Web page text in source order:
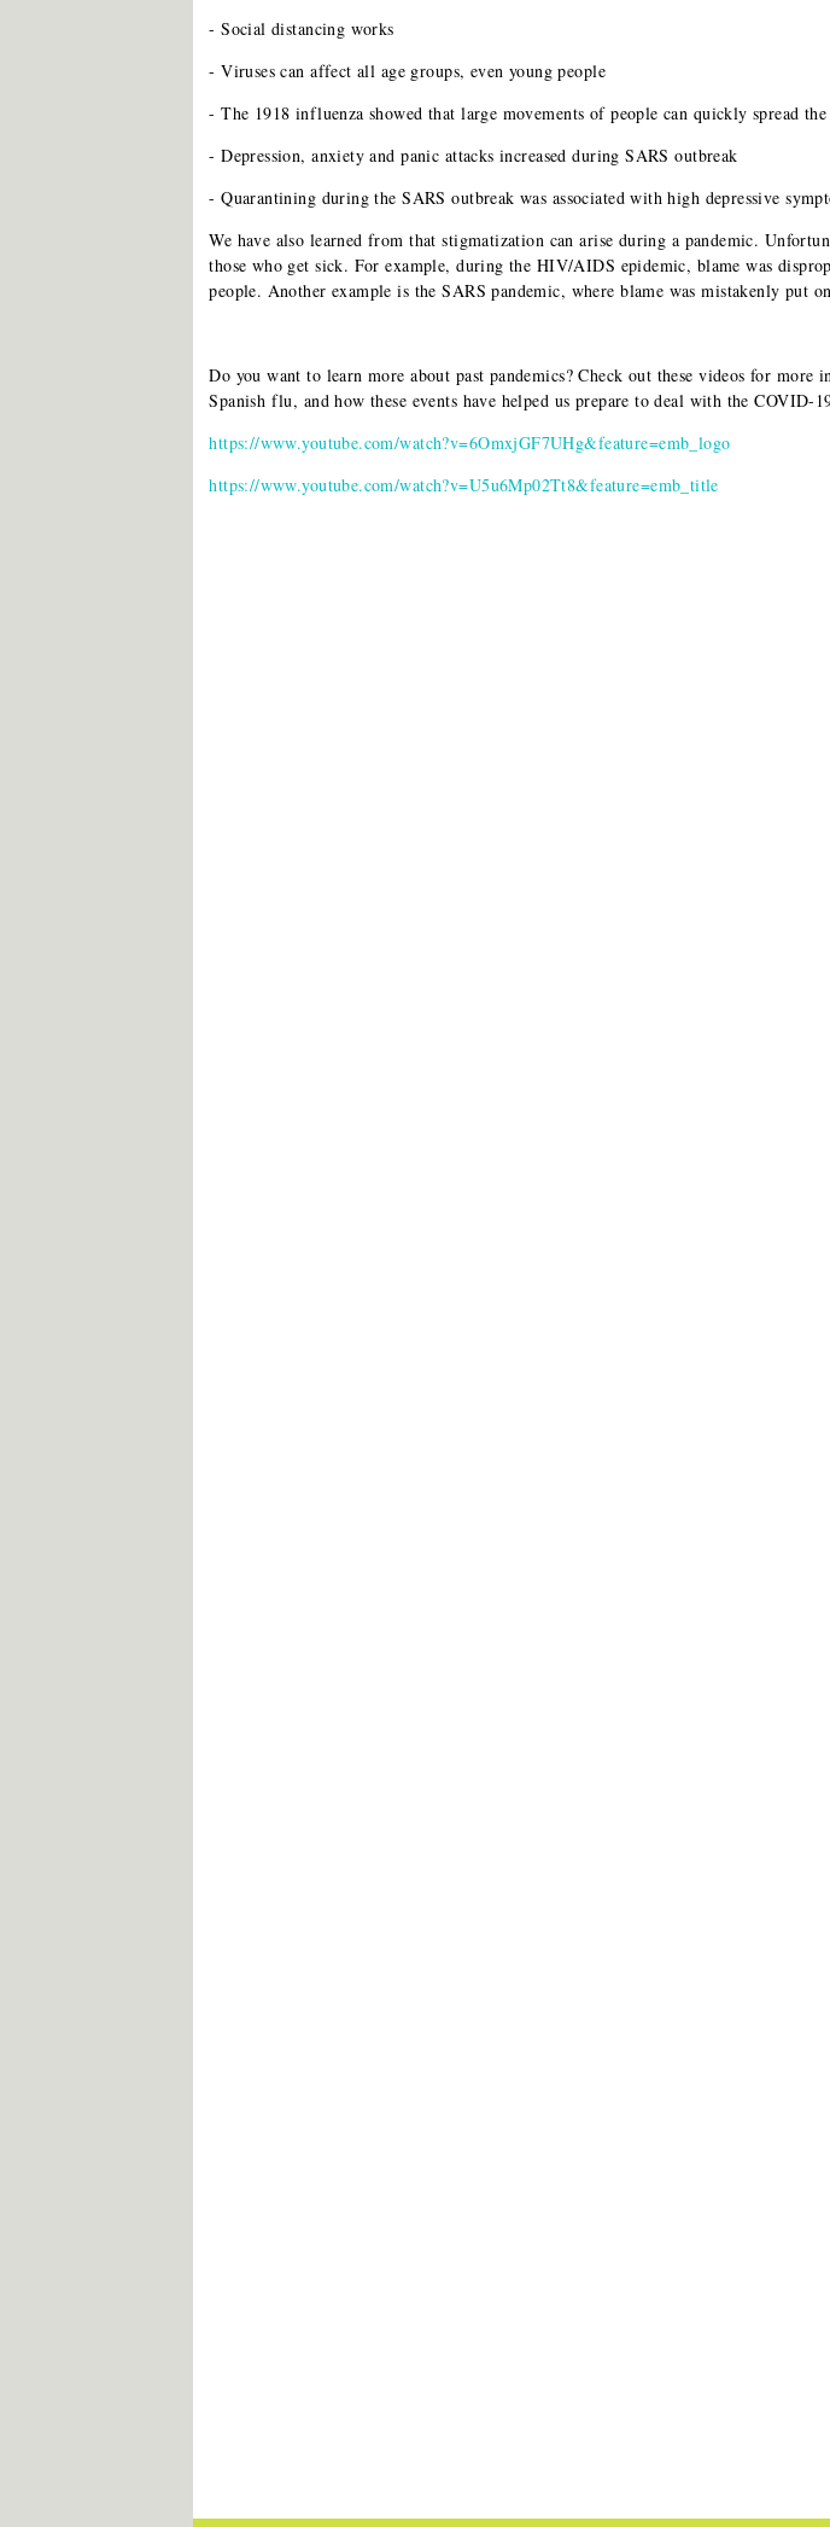
- Social distancing works
- Viruses can affect all age groups, even young people
- The 1918 influenza showed that large movements of people can quickly spread
- Depression, anxiety and panic attacks increased during SARS outbreak
- Quarantining during the SARS outbreak was associated with high depressive
We have also learned from that stigmatization can arise during a pandemic.
those who get sick. For example, during the HIV/AIDS epidemic, blame was
people. Another example is the SARS pandemic, where blame was mistakenly put
Do you want to learn more about past pandemics? Check out these videos for more
Spanish flu, and how these events have helped us prepare to deal with the COVID-
https://www.youtube.com/watch?v=6OmxjGF7UHg&feature=emb_logo
https://www.youtube.com/watch?v=U5u6Mp02Tt8&feature=emb_title